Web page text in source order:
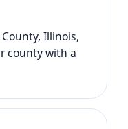
Illinois,
county with a